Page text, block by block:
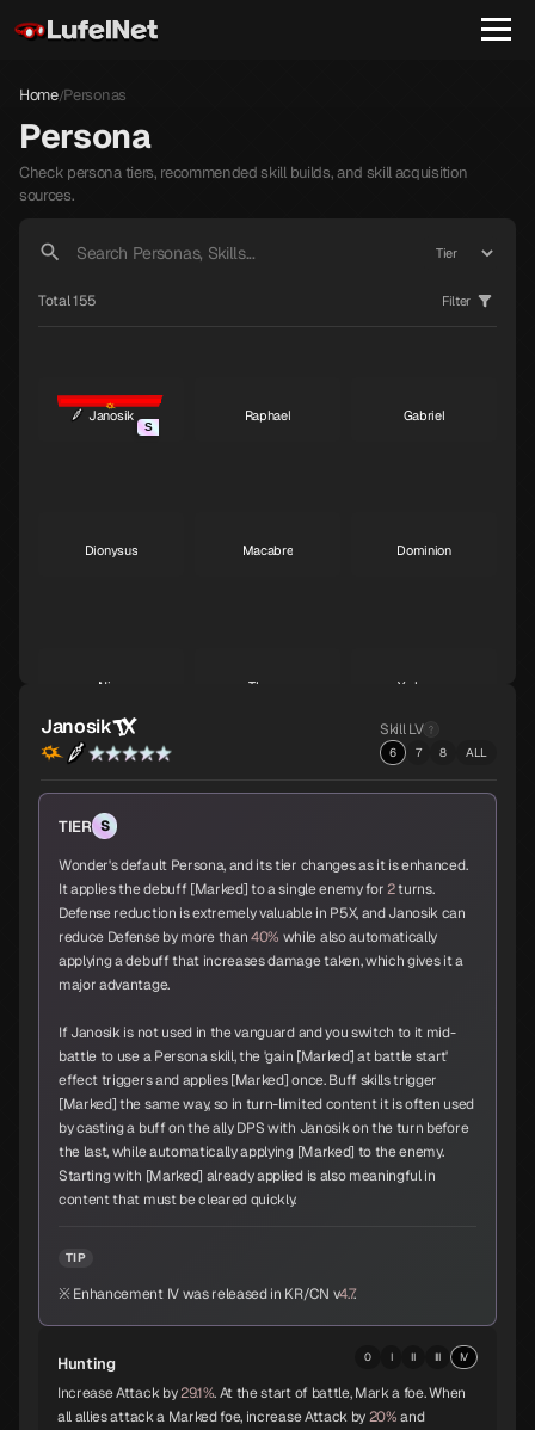
Home/Personas
Persona
Check persona tiers, recommended skill builds, and skill acquisition
sources.
Total 155 Filter
S
Janosik Raphael Gabriel
Dionysus Macabre Dominion
Nian Throne Yurlungur
Koumokuten
A
Kohryu
A
Succubus
A
Ame-no-Uzume
A
Sandalphon
A
Vishnu
A
Surt
Shiva
A
Melchizedek
Janosik Skill LV
6 7 8 ALL
TIER S
Wonder's default Persona, and its tier changes as it is enhanced.
It applies the debuff [Marked] to a single enemy for2turns.
Defense reduction is extremely valuable in P5X, and Janosik can
reduce Defense by more than40% while also automatically
applying a debuff that increases damage taken, which gives it a
major advantage.
If Janosik is not used in the vanguard and you switch to it mid-
battle to use a Persona skill, the 'gain [Marked] at battle start'
effect triggers and applies [Marked] once. Buff skills trigger
[Marked] the same way, so in turn-limited content it is often used
by casting a buff on the ally DPS with Janosik on the turn before
the last, while automatically applying [Marked] to the enemy.
Starting with [Marked] already applied is also meaningful in
content that must be cleared quickly.
TIP
※ Enhancement IV was released in KR/CN v4.7.
Hunting 0 I II III IV
Increase Attack by29.1%. At the start of battle, Mark a foe. When
all allies attack a Marked foe, increase Attack by20%and